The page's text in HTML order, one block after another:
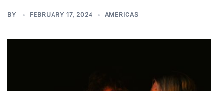
BY FEBRUARY 17, 2024 AMERICAS